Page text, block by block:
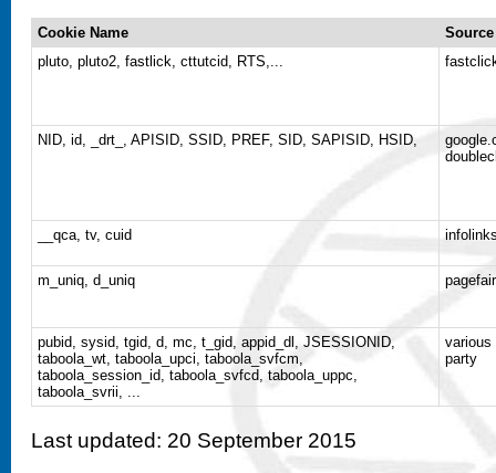
Cookie Name
Source
pluto, pluto2, fastlick, cttutcid, RTS,...
NID, id, _drt_, APISID, SSID, PREF, SID, SAPISID, HSID,
__qca, tv, cuid
m_uniq, d_uniq
pubid, sysid, tgid, d, mc, t_gid, appid_dl, JSESSIONID,
taboola_wt, taboola_upci, taboola_svfcm,
taboola_session_id, taboola_svfcd, taboola_uppc,
taboola_svrii, ...
various
party
Last updated: 20 September 2015